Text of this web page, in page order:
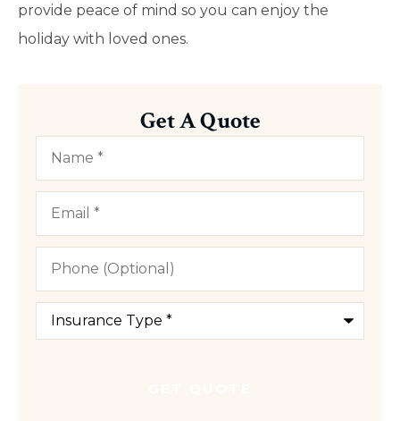
provide peace of mind so you can enjoy the
holiday with loved ones.
Get A Quote
Name*
Email*
Phone
(Optional)
Type
Insurance*